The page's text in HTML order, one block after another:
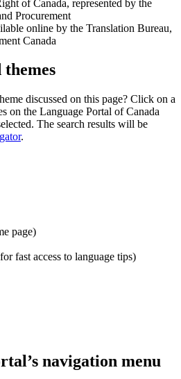
of Canada, represented by the
Procurement
online by the Translation Bureau,
Canada
discussed on this page? Click on a
on the Language Portal of Canada
The search results will be
.
page)
fast access to language tips)
navigation menu